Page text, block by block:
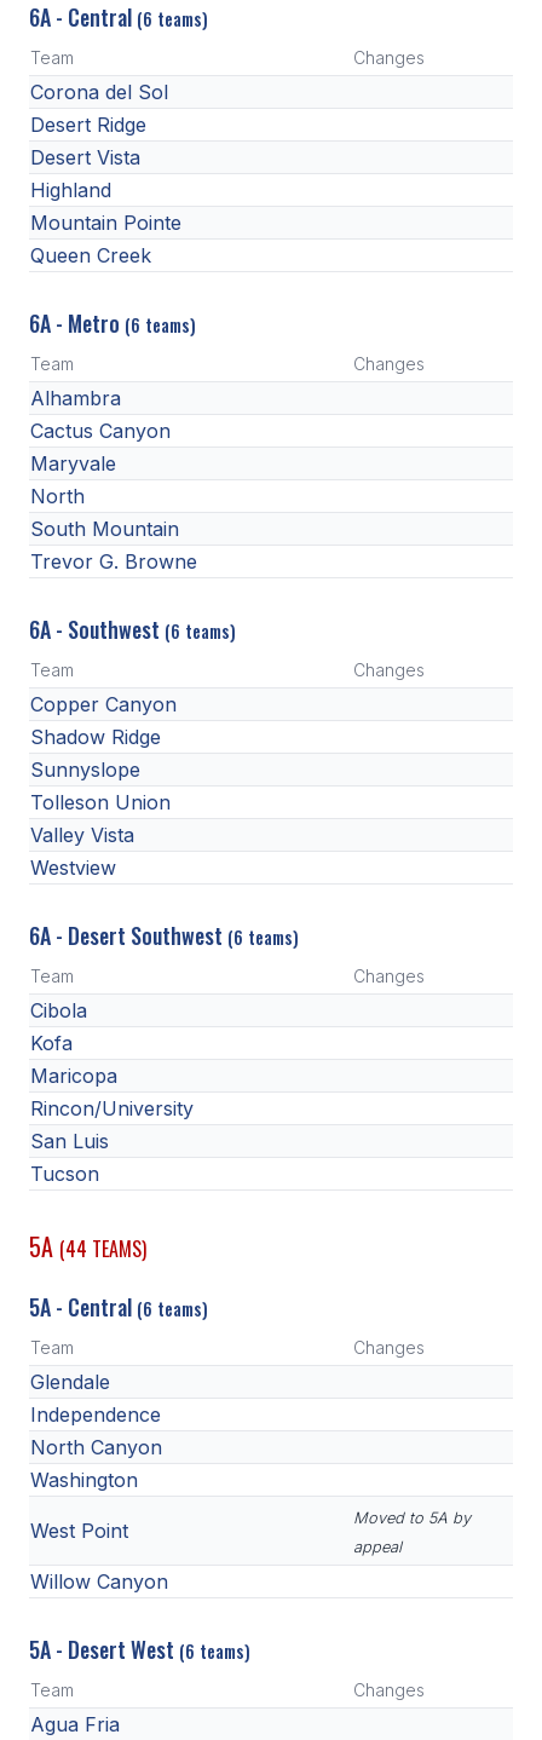
WRESTLING
UNIFIED
UNIFIED SPORTS
SPRING SPORTS
GOLF
TENNIS
BOYS VOLLEYBALL
ACTIVITIES
CHESS
ESPORTS
J.R.O.T.C.
ROBOTICS
SPEECH & DEBATE
ADMINISTRATORS
CONSTITUTION & BYLAWS
TRANSFER RESOURCES
PHYSICAL FORMS
NAME, IMAGE, LIKENESS (NIL)
SMAC
RETURN TO ACTIVITY
6A - Central (6 teams)
Team Changes
Corona del Sol
Desert Ridge
Desert Vista
Highland
Mountain Pointe
Queen Creek
6A - Metro (6 teams)
Team Changes
Alhambra
Cactus Canyon
Maryvale
North
South Mountain
Trevor G. Browne
6A - Southwest (6 teams)
Team Changes
Copper Canyon
Shadow Ridge
Sunnyslope
Tolleson Union
Valley Vista
Westview
6A - Desert Southwest (6 teams)
Team Changes
Cibola
Kofa
Maricopa
Rincon/University
San Luis
Tucson
5A (44 TEAMS)
5A - Central (6 teams)
Team Changes
Glendale
Independence
North Canyon
Washington
West Point
Moved to 5A by
appeal
Willow Canyon
5A - Desert West (6 teams)
Team Changes
Agua Fria